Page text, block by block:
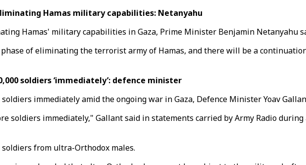
Hamas military capabilities: Netanyahu
Hamas' military capabilities in Gaza, Prime Minister Benjamin Netanyahu
of eliminating the terrorist army of Hamas, and there will be a
soldiers ‘immediately’: defence minister
immediately amid the ongoing war in Gaza, Defence Minister Yoav
soldiers immediately," Gallant said in statements carried by Army Radio during
from ultra-Orthodox males.